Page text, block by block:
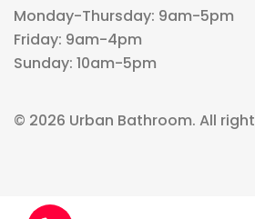
Monday-Thursday: 9am-5pm
Friday: 9am-4pm
Sunday: 10am-5pm
© 2026 Urban Bathroom. All